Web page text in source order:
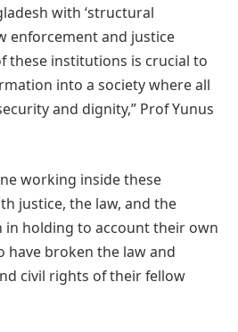
with ‘structural
enforcement and justice
these institutions is crucial to
into a society where all
and dignity,” Prof Yunus
working inside these
justice, the law, and the
in holding to account their own
have broken the law and
civil rights of their fellow